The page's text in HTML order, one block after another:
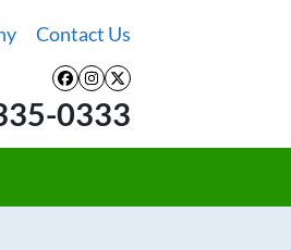
Contact Us
Facebook
Instagram
Twitter
0333